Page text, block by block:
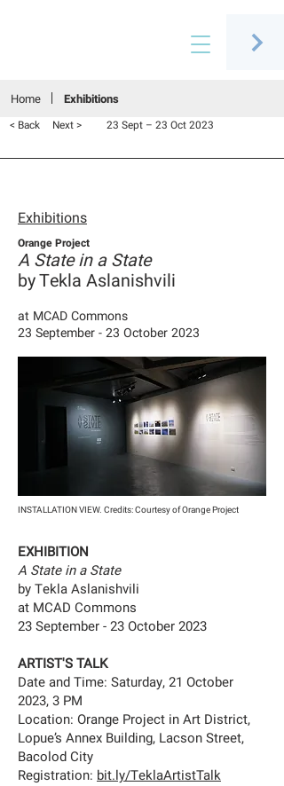
Home Exhibitions
< Back Next > 23 Sept – 23 Oct 2023
Exhibitions
Orange Project
A State in a State
by Tekla Aslanishvili
at MCAD Commons
23 September - 23 October 2023
INSTALLATION VIEW. Credits: Courtesy of Orange Project
EXHIBITION
A State in a State
by Tekla Aslanishvili
at MCAD Commons
23 September - 23 October 2023
ARTIST'S TALK
Date and Time: Saturday, 21 October
2023, 3 PM
Location: Orange Project in Art District,
Lopue’s Annex Building, Lacson Street,
Bacolod City
Registration: bit.ly/TeklaArtistTalk